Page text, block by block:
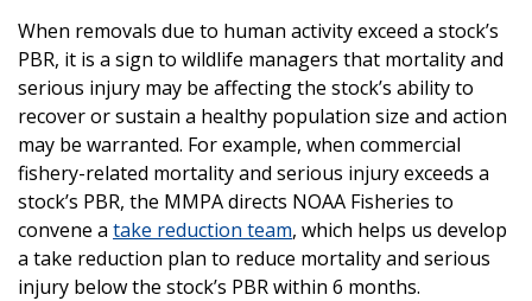
When removals due to human activity exceed a stock’s
PBR, it is a sign to wildlife managers that mortality and
serious injury may be affecting the stock’s ability to
recover or sustain a healthy population size and action
may be warranted. For example, when commercial
fishery-related mortality and serious injury exceeds a
stock’s PBR, the MMPA directs NOAA Fisheries to
convene a take reduction team, which helps us develop
a take reduction plan to reduce mortality and serious
injury below the stock’s PBR within 6 months.